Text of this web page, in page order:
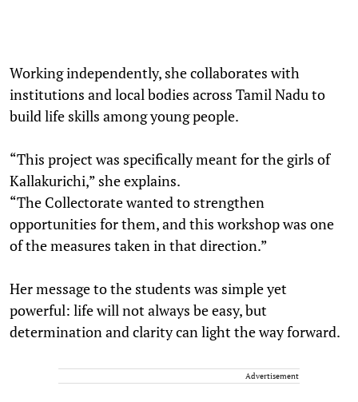
Working independently, she collaborates with
institutions and local bodies across Tamil Nadu to
build life skills among young people.
“This project was specifically meant for the girls of
Kallakurichi,” she explains.
“The Collectorate wanted to strengthen
opportunities for them, and this workshop was one
of the measures taken in that direction.”
Her message to the students was simple yet
powerful: life will not always be easy, but
determination and clarity can light the way forward.
Advertisement